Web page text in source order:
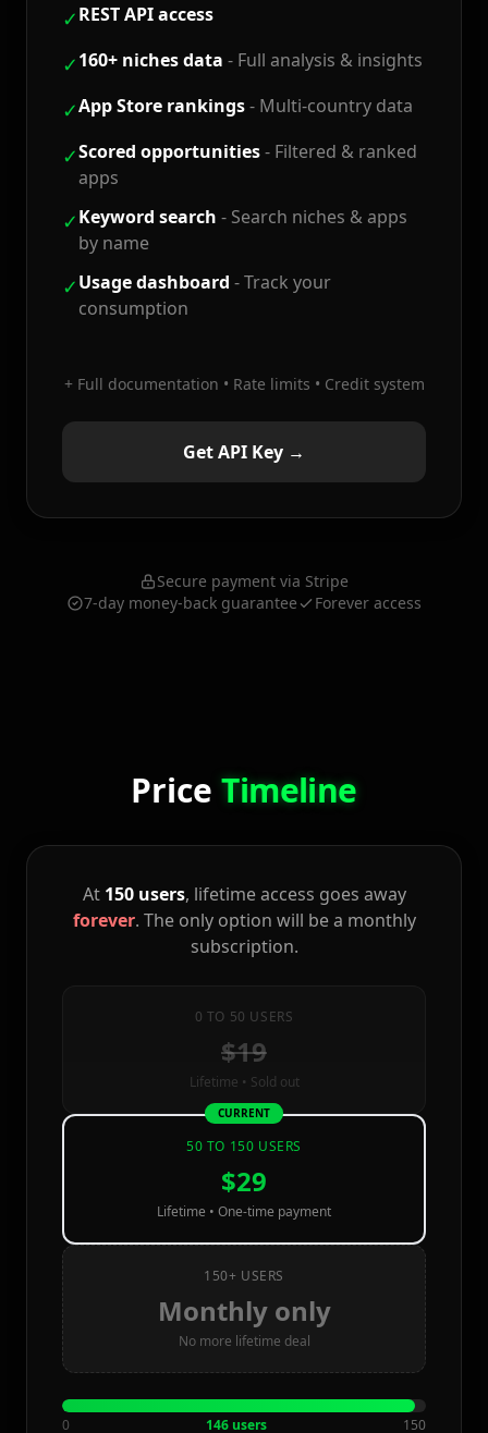
✓REST API access
✓160+ niches data - Full analysis & insights
✓App Store rankings- Multi-country data
✓Scored opportunities- Filtered & ranked
apps
✓Keyword search - Search niches & apps
by name
✓Usage dashboard -Track your
consumption
+ Full documentation • Rate limits • Credit system
Get API Key →
Secure payment via Stripe
7-day money-back guarantee
Forever access
PriceTimeline
At 150 users, lifetime access goes away
forever. The only option will be a monthly
subscription.
0 TO 50 USERS
$19
Lifetime • Sold out
CURRENT
50 TO 150 USERS
$29
Lifetime • One-time payment
150+ USERS
Monthly only
No more lifetime deal
0 146 users 150